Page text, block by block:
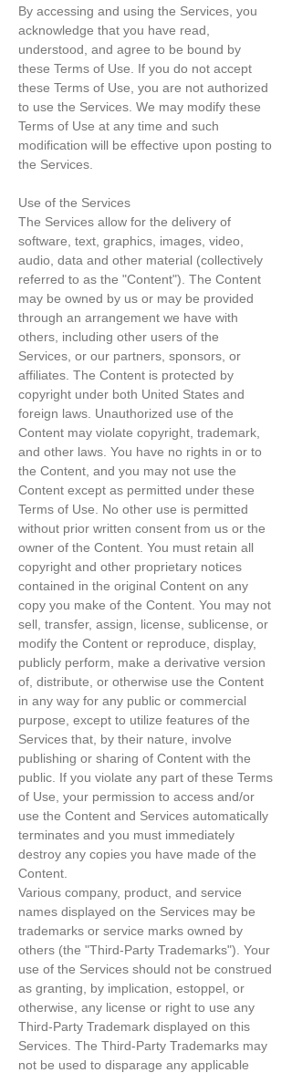
By accessing and using the Services, you
acknowledge that you have read,
understood, and agree to be bound by
these Terms of Use. If you do not accept
these Terms of Use, you are not authorized
to use the Services. We may modify these
Terms of Use at any time and such
modification will be effective upon posting to
the Services.
Use of the Services
The Services allow for the delivery of
software, text, graphics, images, video,
audio, data and other material (collectively
referred to as the "Content"). The Content
may be owned by us or may be provided
through an arrangement we have with
others, including other users of the
Services, or our partners, sponsors, or
affiliates. The Content is protected by
copyright under both United States and
foreign laws. Unauthorized use of the
Content may violate copyright, trademark,
and other laws. You have no rights in or to
the Content, and you may not use the
Content except as permitted under these
Terms of Use. No other use is permitted
without prior written consent from us or the
owner of the Content. You must retain all
copyright and other proprietary notices
contained in the original Content on any
copy you make of the Content. You may not
sell, transfer, assign, license, sublicense, or
modify the Content or reproduce, display,
publicly perform, make a derivative version
of, distribute, or otherwise use the Content
in any way for any public or commercial
purpose, except to utilize features of the
Services that, by their nature, involve
publishing or sharing of Content with the
public. If you violate any part of these Terms
of Use, your permission to access and/or
use the Content and Services automatically
terminates and you must immediately
destroy any copies you have made of the
Content.
Various company, product, and service
names displayed on the Services may be
trademarks or service marks owned by
others (the "Third-Party Trademarks"). Your
use of the Services should not be construed
as granting, by implication, estoppel, or
otherwise, any license or right to use any
Third-Party Trademark displayed on this
Services. The Third-Party Trademarks may
not be used to disparage any applicable